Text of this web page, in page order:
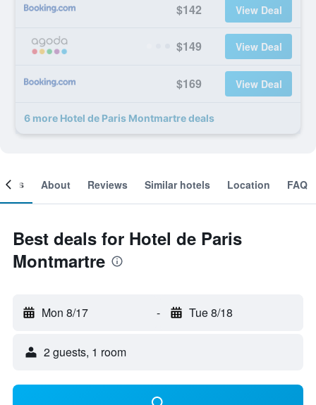
$142 View Deal
$149 View Deal
$169 View Deal
6 more Hotel de Paris Montmartre deals
About Reviews Similar hotels Location FAQ
Best deals for Hotel de Paris
Montmartre
Mon 8/17 - Tue 8/18
2 guests, 1 room